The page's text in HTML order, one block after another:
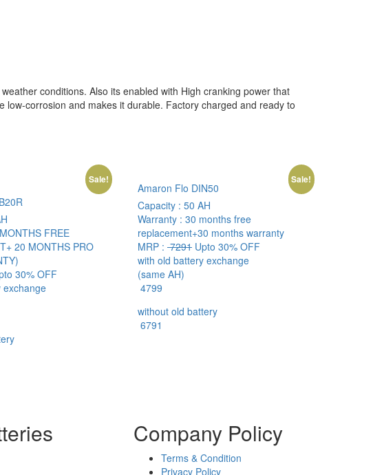
conditions. Also its enabled with High cranking power that
corrosion and makes it durable. Factory charged and ready to
Sale!
FREE
20 MONTHS PRO
30% OFF
exchange
Sale!
Amaron Flo DIN50
Capacity :50 AH
Warranty :30 months free
replacement+30 months warranty
MRP :7291 Upto 30% OFF
with old battery exchange
(same AH)
4799
without old battery
6791
Company Policy
Terms & Condition
Privacy Policy